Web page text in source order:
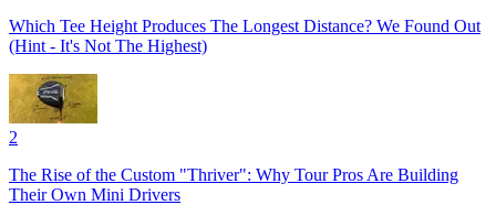
Which Tee Height Produces The Longest Distance? We Found Out
(Hint - It's Not The Highest)
2
The Rise of the Custom "Thriver": Why Tour Pros Are Building
Their Own Mini Drivers